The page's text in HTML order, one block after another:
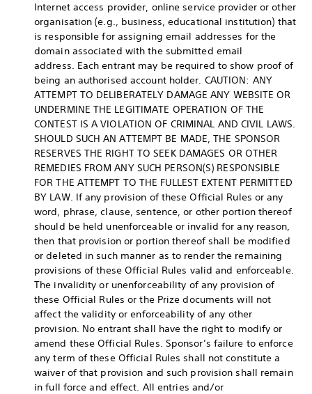
Internet access provider, online service provider or other
organisation (e.g., business, educational institution) that
is responsible for assigning email addresses for the
domain associated with the submitted email
address. Each entrant may be required to show proof of
being an authorised account holder. CAUTION: ANY
ATTEMPT TO DELIBERATELY DAMAGE ANY WEBSITE OR
UNDERMINE THE LEGITIMATE OPERATION OF THE
CONTEST IS A VIOLATION OF CRIMINAL AND CIVIL LAWS.
SHOULD SUCH AN ATTEMPT BE MADE, THE SPONSOR
RESERVES THE RIGHT TO SEEK DAMAGES OR OTHER
REMEDIES FROM ANY SUCH PERSON(S) RESPONSIBLE
FOR THE ATTEMPT TO THE FULLEST EXTENT PERMITTED
BY LAW. If any provision of these Official Rules or any
word, phrase, clause, sentence, or other portion thereof
should be held unenforceable or invalid for any reason,
then that provision or portion thereof shall be modified
or deleted in such manner as to render the remaining
provisions of these Official Rules valid and enforceable.
The invalidity or unenforceability of any provision of
these Official Rules or the Prize documents will not
affect the validity or enforceability of any other
provision. No entrant shall have the right to modify or
amend these Official Rules. Sponsor’s failure to enforce
any term of these Official Rules shall not constitute a
waiver of that provision and such provision shall remain
in full force and effect. All entries and/or